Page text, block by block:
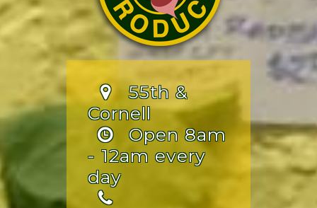
55th &
Cornell
Open 8am
- 12am every
day